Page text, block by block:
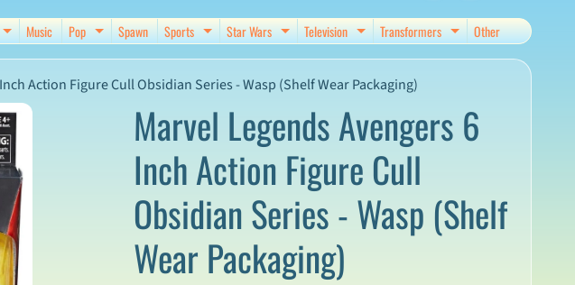
menu
Expand child menu
Music Pop Expand child menu
Spawn Sports Expand child menu
Star Wars Expand child menu
Television Expand child menu
Transformers Expand child menu
Other
Action Figure Cull Obsidian Series - Wasp (Shelf Wear Packaging)
Marvel Legends Avengers 6
Inch Action Figure Cull
Obsidian Series - Wasp (Shelf
Wear Packaging)